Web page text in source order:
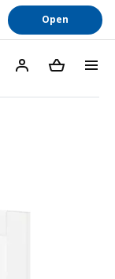
Open